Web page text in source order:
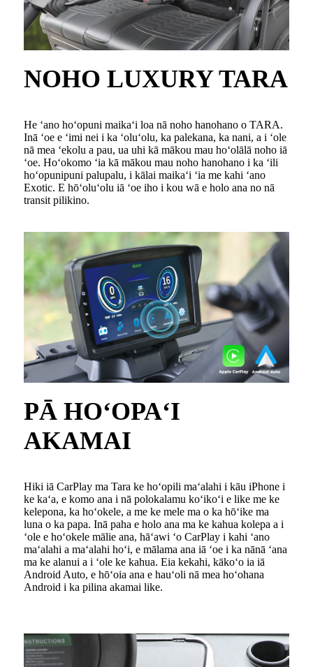
NOHO LUXURY TARA
He ʻano hoʻopuni maikaʻi loa nā noho hanohano o TARA.
Inā ʻoe e ʻimi nei i ka ʻoluʻolu, ka palekana, ka nani, a i ʻole
nā ​​mea ʻekolu a pau, ua uhi kā mākou mau hoʻolālā noho iā
ʻoe. Hoʻokomo ʻia kā mākou mau noho hanohano i ka ʻili
hoʻopunipuni palupalu, i kālai maikaʻi ʻia me kahi ʻano
Exotic. E hōʻoluʻolu iā ʻoe iho i kou wā e holo ana no nā
transit pilikino.
PĀ HOʻOPAʻI
AKAMAI
Hiki iā CarPlay ma Tara ke hoʻopili maʻalahi i kāu iPhone i
ke kaʻa, e komo ana i nā polokalamu koʻikoʻi e like me ke
kelepona, ka hoʻokele, a me ke mele ma o ka hōʻike ma
luna o ka papa. Inā paha e holo ana ma ke kahua kolepa a i
ʻole e hoʻokele mālie ana, hāʻawi ʻo CarPlay i kahi ʻano
maʻalahi a maʻalahi hoʻi, e mālama ana iā ʻoe i ka nānā ʻana
ma ke alanui a i ʻole ke kahua. Eia kekahi, kākoʻo ia iā
Android Auto, e hōʻoia ana e hauʻoli nā mea hoʻohana
Android i ka pilina akamai like.